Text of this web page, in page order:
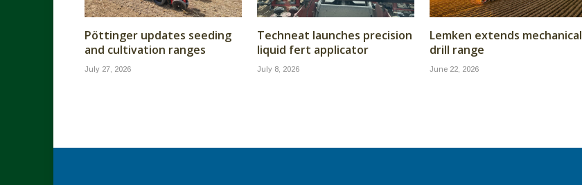
Pöttinger updates seeding
and cultivation ranges
July 27, 2026
Techneat launches precision
liquid fert applicator
July 8, 2026
Lemken extends mechanical
drill range
June 22, 2026